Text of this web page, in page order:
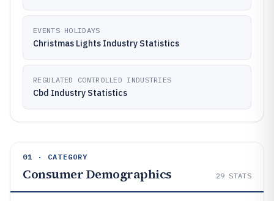
EVENTS HOLIDAYS
Christmas Lights Industry Statistics
REGULATED CONTROLLED INDUSTRIES
Cbd Industry Statistics
01 · CATEGORY
Consumer Demographics 29 STATS